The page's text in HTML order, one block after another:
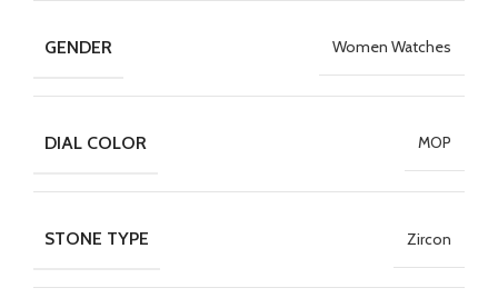
GENDER Women Watches
DIAL COLOR MOP
STONE TYPE Zircon